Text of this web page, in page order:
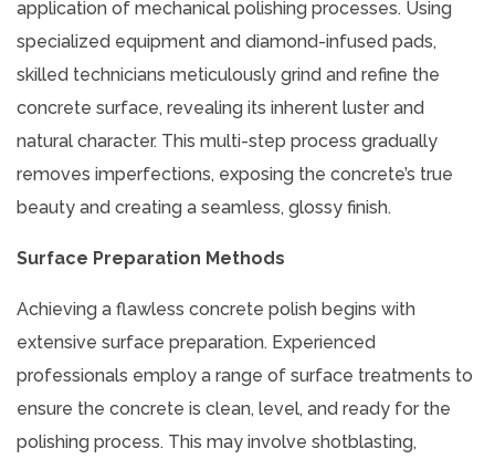
application of mechanical polishing processes. Using
specialized equipment and diamond-infused pads,
skilled technicians meticulously grind and refine the
concrete surface, revealing its inherent luster and
natural character. This multi-step process gradually
removes imperfections, exposing the concrete’s true
beauty and creating a seamless, glossy finish.
Surface Preparation Methods
Achieving a flawless concrete polish begins with
extensive surface preparation. Experienced
professionals employ a range of surface treatments to
ensure the concrete is clean, level, and ready for the
polishing process. This may involve shotblasting,